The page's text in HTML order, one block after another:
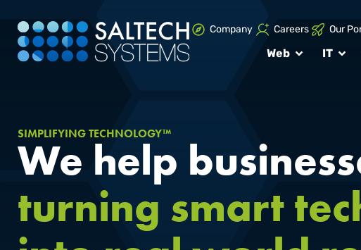
Company Careers Our
Web IT
SIMPLIFYING TECHNOLOGY™
We help
turning smart